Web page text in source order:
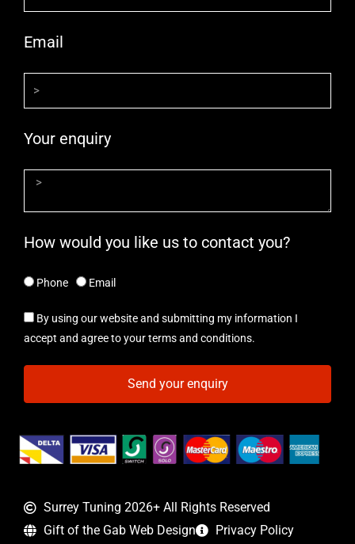
Email
Your enquiry
How would you like us to contact you?
Phone Email
By using our website and submitting my information I
accept and agree to your terms and conditions.
Send your enquiry
Surrey Tuning 2026+ All Rights Reserved
Gift of the Gab Web Design
Privacy Policy